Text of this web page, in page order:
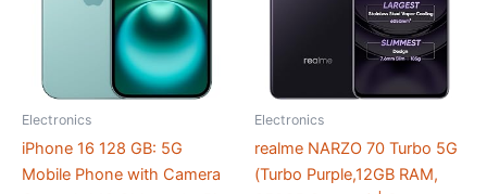
Electronics
iPhone 16 128 GB: 5G
Mobile Phone with Camera
Electronics
realme NARZO 70 Turbo 5G
(Turbo Purple,12GB RAM,